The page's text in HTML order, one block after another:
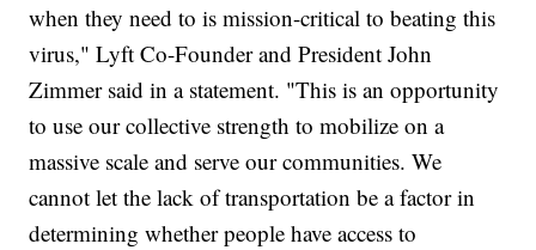
when they need to is mission-critical to beating this
virus," Lyft Co-Founder and President John
Zimmer said in a statement. "This is an opportunity
to use our collective strength to mobilize on a
massive scale and serve our communities. We
cannot let the lack of transportation be a factor in
determining whether people have access to